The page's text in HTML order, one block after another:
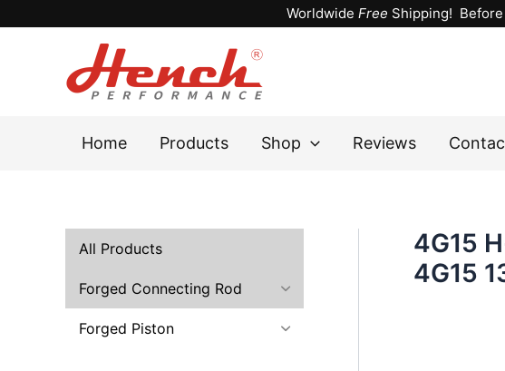
Worldwide Free Shipping!
Home Products Shop Reviews
All Products
Forged Connecting Rod
Forged Piston
4G15
4G15